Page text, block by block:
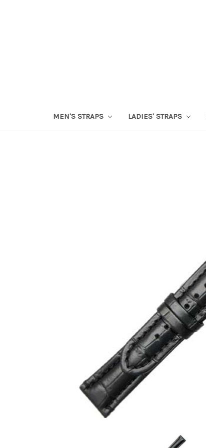
MEN'S STRAPS LADIES' STRAPS